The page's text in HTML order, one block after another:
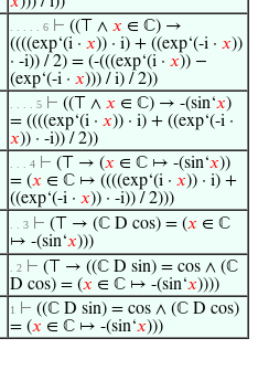
. . . . . 6 ⊢ ((⊤ ∧ 𝑥 ∈ ℂ) →
((((exp‘(i · 𝑥)) · i) + ((exp‘(-i · 𝑥))
· -i)) / 2) = (-(((exp‘(i · 𝑥)) −
(exp‘(-i · 𝑥))) / i) / 2))
. . . . 5 ⊢ ((⊤ ∧ 𝑥 ∈ ℂ) → -(sin‘𝑥)
= ((((exp‘(i · 𝑥)) · i) + ((exp‘(-i ·
𝑥)) · -i)) / 2))
. . . 4 ⊢ (⊤ → (𝑥 ∈ ℂ ↦ -(sin‘𝑥))
= (𝑥 ∈ ℂ ↦ ((((exp‘(i · 𝑥)) · i) +
((exp‘(-i · 𝑥)) · -i)) / 2)))
. . 3 ⊢ (⊤ → (ℂ D cos) = (𝑥 ∈ ℂ
↦ -(sin‘𝑥)))
. 2 ⊢ (⊤ → ((ℂ D sin) = cos ∧ (ℂ
D cos) = (𝑥 ∈ ℂ ↦ -(sin‘𝑥))))
1 ⊢ ((ℂ D sin) = cos ∧ (ℂ D cos)
= (𝑥 ∈ ℂ ↦ -(sin‘𝑥)))